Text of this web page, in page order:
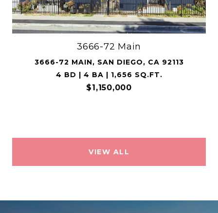
3666-72 Main
3666-72 MAIN, SAN DIEGO, CA 92113
4 BD | 4 BA | 1,656 SQ.FT.
$1,150,000
VIEW ALL